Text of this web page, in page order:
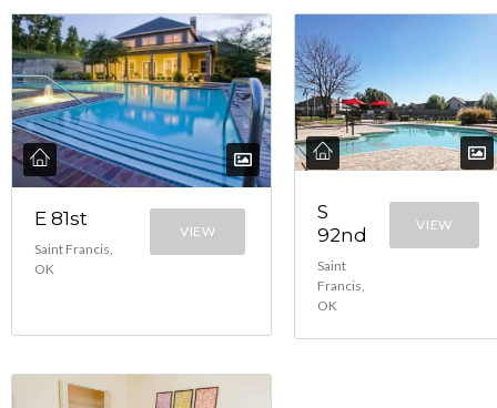
E 81st
Saint Francis,
OK
VIEW
S
92nd
Saint
Francis,
OK
VIEW